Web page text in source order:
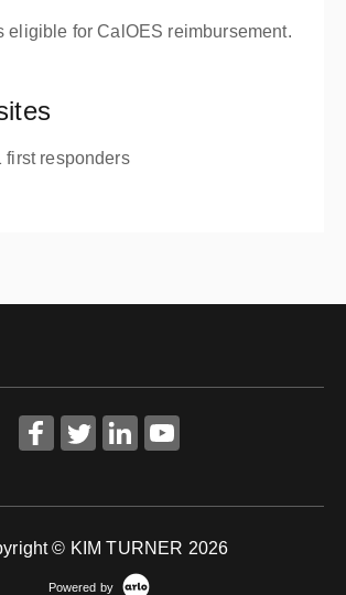
eligible for CalOES reimbursement.
first responders
© KIM TURNER 2026
Powered by